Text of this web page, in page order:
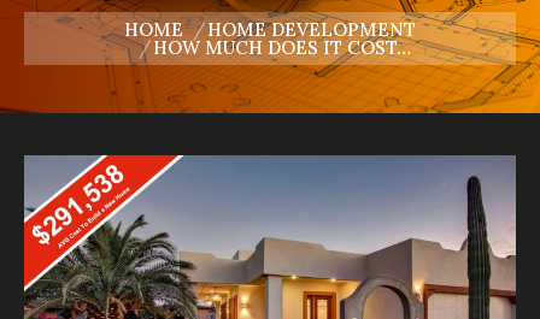
You are here:
HOME HOME DEVELOPMENT
HOW MUCH DOES IT COST…